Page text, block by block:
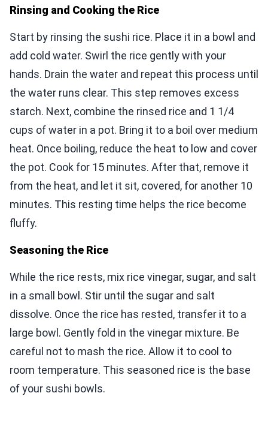
Rinsing and Cooking the Rice
Start by rinsing the sushi rice. Place it in a bowl and
add cold water. Swirl the rice gently with your
hands. Drain the water and repeat this process until
the water runs clear. This step removes excess
starch. Next, combine the rinsed rice and 1 1/4
cups of water in a pot. Bring it to a boil over medium
heat. Once boiling, reduce the heat to low and cover
the pot. Cook for 15 minutes. After that, remove it
from the heat, and let it sit, covered, for another 10
minutes. This resting time helps the rice become
fluffy.
Seasoning the Rice
While the rice rests, mix rice vinegar, sugar, and salt
in a small bowl. Stir until the sugar and salt
dissolve. Once the rice has rested, transfer it to a
large bowl. Gently fold in the vinegar mixture. Be
careful not to mash the rice. Allow it to cool to
room temperature. This seasoned rice is the base
of your sushi bowls.